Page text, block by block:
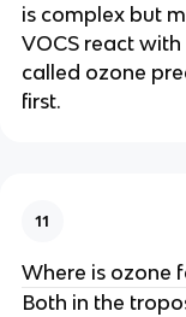
is complex but
VOCS react
called ozone
first.
11
Where is ozone
Both in the